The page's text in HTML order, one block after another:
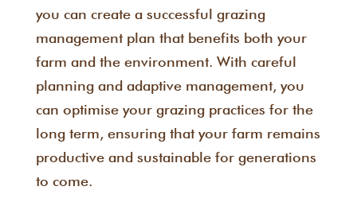
you can create a successful grazing
management plan that benefits both your
farm and the environment. With careful
planning and adaptive management, you
can optimise your grazing practices for the
long term, ensuring that your farm remains
productive and sustainable for generations
to come.